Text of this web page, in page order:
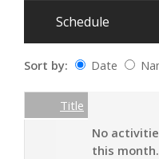
Schedule
Sort by: Date
Empty Column
Title
No
this month.